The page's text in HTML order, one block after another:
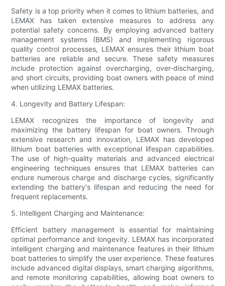
Safety is a top priority when it comes to lithium batteries, and
LEMAX has taken extensive measures to address any
potential safety concerns. By employing advanced battery
management systems (BMS) and implementing rigorous
quality control processes, LEMAX ensures their lithium boat
batteries are reliable and secure. These safety measures
include protection against overcharging, over-discharging,
and short circuits, providing boat owners with peace of mind
when utilizing LEMAX batteries.
4. Longevity and Battery Lifespan:
LEMAX recognizes the importance of longevity and
maximizing the battery lifespan for boat owners. Through
extensive research and innovation, LEMAX has developed
lithium boat batteries with exceptional lifespan capabilities.
The use of high-quality materials and advanced electrical
engineering techniques ensures that LEMAX batteries can
endure numerous charge and discharge cycles, significantly
extending the battery's lifespan and reducing the need for
frequent replacements.
5. Intelligent Charging and Maintenance:
Efficient battery management is essential for maintaining
optimal performance and longevity. LEMAX has incorporated
intelligent charging and maintenance features in their lithium
boat batteries to simplify the user experience. These features
include advanced digital displays, smart charging algorithms,
and remote monitoring capabilities, allowing boat owners to